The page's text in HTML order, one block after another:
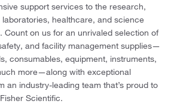
support services to the research,
healthcare, and science
Count on us for an unrivaled selection of
and facility management supplies—
consumables, equipment, instruments,
more—along with exceptional
an industry-leading team that’s proud to
Scientific.